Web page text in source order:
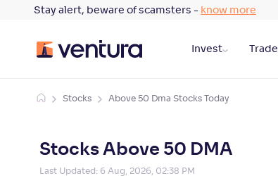
Stay alert, beware of scamsters - know more
Invest Trade
Stocks Above 50 Dma Stocks Today
Stocks Above 50 DMA
Last Updated: 6 Aug, 2026, 02:38 PM